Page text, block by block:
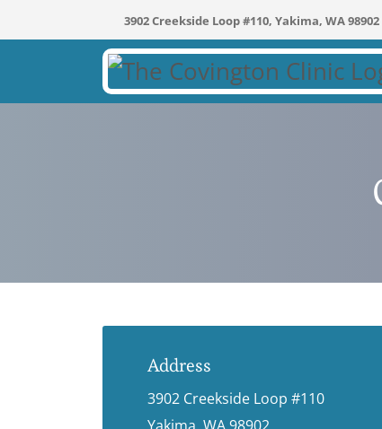
3902 Creekside Loop #110, Yakima, WA 98902
Address
3902 Creekside Loop #110